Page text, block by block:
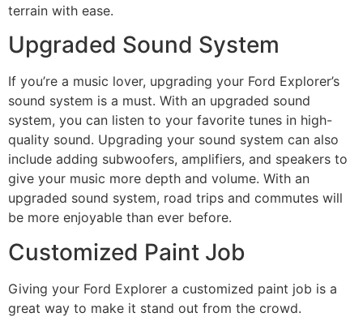
terrain with ease.
Upgraded Sound System
If you’re a music lover, upgrading your Ford Explorer’s
sound system is a must. With an upgraded sound
system, you can listen to your favorite tunes in high-
quality sound. Upgrading your sound system can also
include adding subwoofers, amplifiers, and speakers to
give your music more depth and volume. With an
upgraded sound system, road trips and commutes will
be more enjoyable than ever before.
Customized Paint Job
Giving your Ford Explorer a customized paint job is a
great way to make it stand out from the crowd.